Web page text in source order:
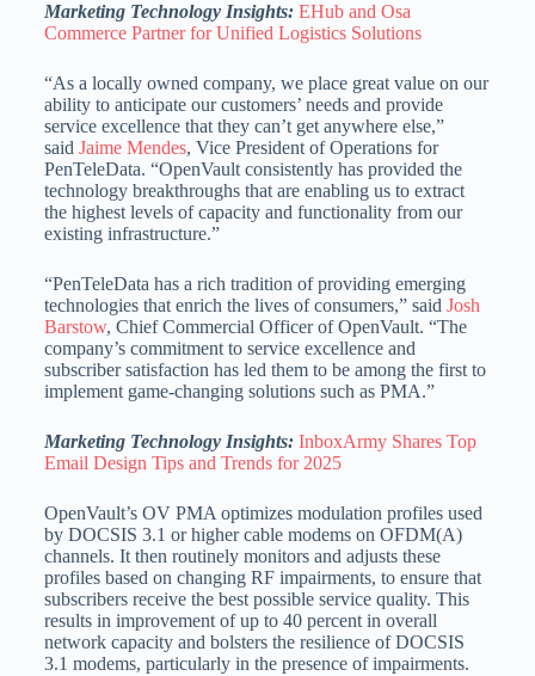
Marketing Technology Insights: EHub and Osa
Commerce Partner for Unified Logistics Solutions
“As a locally owned company, we place great value on our
ability to anticipate our customers’ needs and provide
service excellence that they can’t get anywhere else,”
said Jaime Mendes, Vice President of Operations for
PenTeleData. “OpenVault consistently has provided the
technology breakthroughs that are enabling us to extract
the highest levels of capacity and functionality from our
existing infrastructure.”
“PenTeleData has a rich tradition of providing emerging
technologies that enrich the lives of consumers,” said Josh
Barstow, Chief Commercial Officer of OpenVault. “The
company’s commitment to service excellence and
subscriber satisfaction has led them to be among the first to
implement game-changing solutions such as PMA.”
Marketing Technology Insights: InboxArmy Shares Top
Email Design Tips and Trends for 2025
OpenVault’s OV PMA optimizes modulation profiles used
by DOCSIS 3.1 or higher cable modems on OFDM(A)
channels. It then routinely monitors and adjusts these
profiles based on changing RF impairments, to ensure that
subscribers receive the best possible service quality. This
results in improvement of up to 40 percent in overall
network capacity and bolsters the resilience of DOCSIS
3.1 modems, particularly in the presence of impairments.